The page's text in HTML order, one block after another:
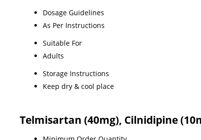
Dosage Guidelines
As Per Instructions
Suitable For
Adults
Storage Instructions
Keep dry & cool place
Telmisartan (40mg), Cilnidipine